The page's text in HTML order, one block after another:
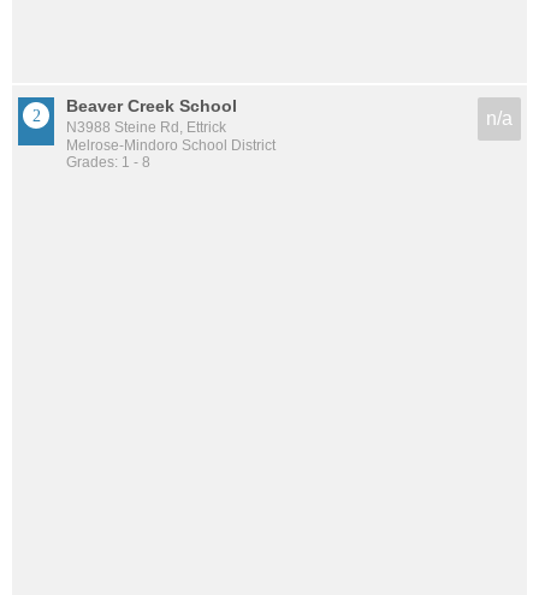
Beaver Creek School
N3988 Steine Rd, Ettrick
Melrose-Mindoro School District
Grades: 1 - 8
n/a